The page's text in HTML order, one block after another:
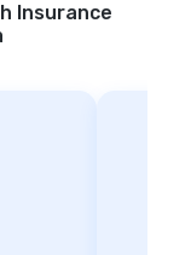
Insurance